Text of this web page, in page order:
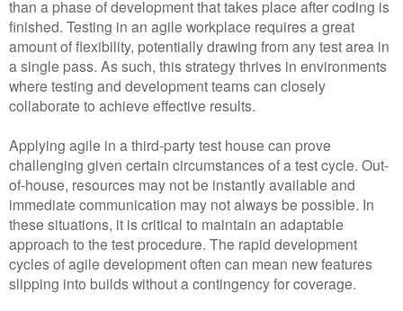
than a phase of development that takes place after coding is
finished. Testing in an agile workplace requires a great
amount of flexibility, potentially drawing from any test area in
a single pass. As such, this strategy thrives in environments
where testing and development teams can closely
collaborate to achieve effective results.
Applying agile in a third-party test house can prove
challenging given certain circumstances of a test cycle. Out-
of-house, resources may not be instantly available and
immediate communication may not always be possible. In
these situations, it is critical to maintain an adaptable
approach to the test procedure. The rapid development
cycles of agile development often can mean new features
slipping into builds without a contingency for coverage.